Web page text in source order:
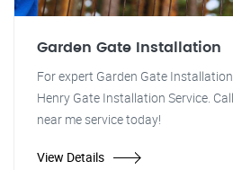
Garden Gate Installation
For expert Garden Gate
Henry Gate Installation Service.
near me service today!
View Details